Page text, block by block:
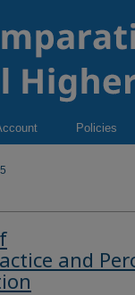
Policies
and